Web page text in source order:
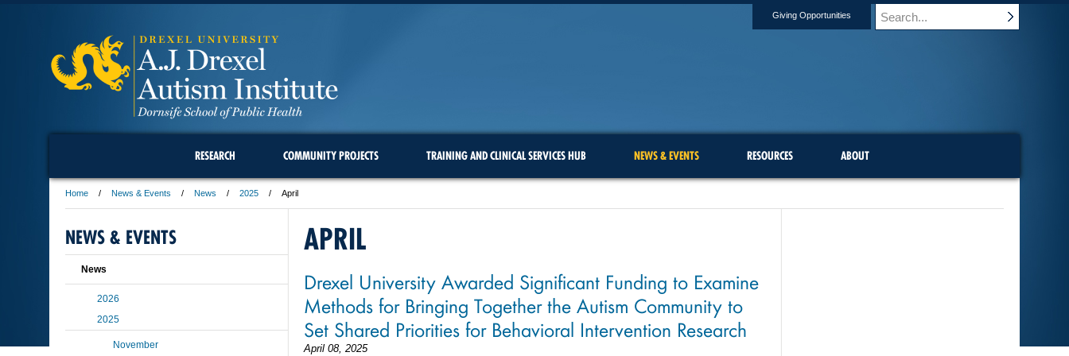
Giving Opportunities
RESEARCH COMMUNITY PROJECTS TRAINING AND CLINICAL SERVICES HUB NEWS & EVENTS RESOURCES ABOUT
Home News & Events News 2025 April
APRIL
Drexel University Awarded Significant Funding to Examine
Methods for Bringing Together the Autism Community to
Set Shared Priorities for Behavioral Intervention Research
April 08, 2025
NEWS & EVENTS
News
2026
2025
November